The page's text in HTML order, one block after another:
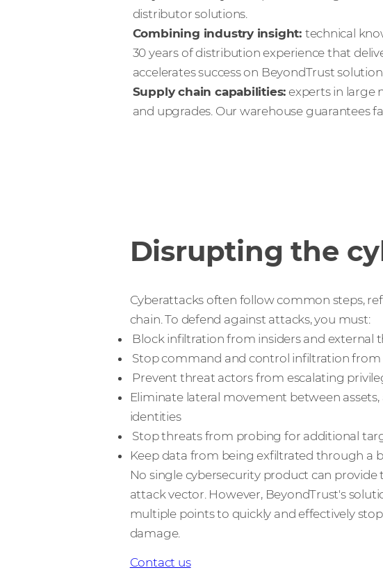
distributor solutions.
Combining industry insight: technical
30 years of distribution experience that
accelerates success on BeyondTrust
Supply chain capabilities: experts in large
and upgrades. Our warehouse guarantees
Disrupting the
Cyberattacks often follow common steps,
chain. To defend against attacks, you must:
Block infiltration from insiders and external
Stop command and control infiltration
Prevent threat actors from escalating
Eliminate lateral movement between assets,
identities
Stop threats from probing for additional
Keep data from being exfiltrated through a
No single cybersecurity product can
attack vector. However, BeyondTrust's
multiple points to quickly and effectively
damage.
Contact us